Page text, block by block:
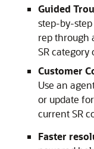
Guided
step-by-
rep through
SR category
Customer
Use an
or update
current SR
Faster